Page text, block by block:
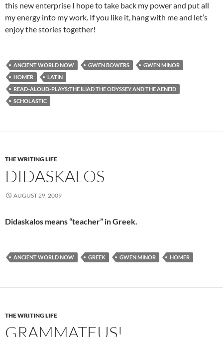
this new enterprise I hope to take back my power and put all
my energy into my work. If you like it, hang with me and let’s
enjoy the stories together!
ANCIENT WORLD NOW GWEN BOWERS
GWEN MINOR
HOMER
LATIN
READ-ALOUD-PLAYS:THE ILIAD THE ODYSSEY AND THE AENEID
SCHOLASTIC
THE WRITING LIFE
DIDASKALOS
AUGUST 29, 2009
Didaskalos means “teacher” in Greek.
ANCIENT WORLD NOW GREEK GWEN MINOR HOMER
THE WRITING LIFE
GRAMMATEUS!